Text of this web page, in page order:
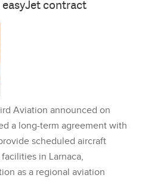
contract
Aviation announced on
a long-term agreement with
scheduled aircraft
in Larnaca,
as a regional aviation